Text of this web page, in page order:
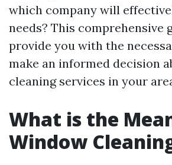
which company will
needs? This comprehensive
provide you with the
make an informed decision
cleaning services in your
What is the
Window